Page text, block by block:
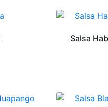
Salsa